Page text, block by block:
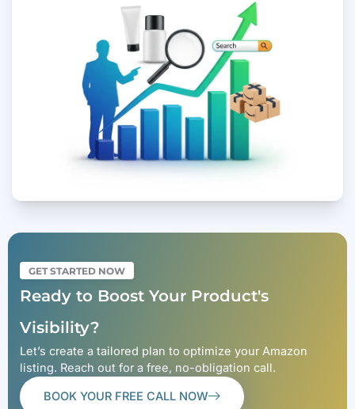
GET STARTED NOW
Ready to Boost Your Product's
Visibility?
Let’s create a tailored plan to optimize your Amazon
listing. Reach out for a free, no-obligation call.
BOOK YOUR FREE CALL NOW